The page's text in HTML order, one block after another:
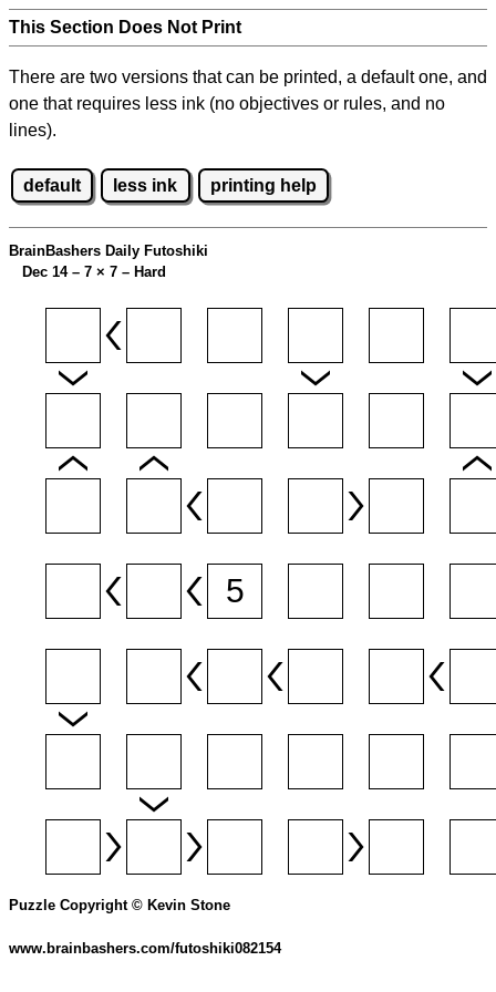
This Section Does Not Print
There are two versions that can be printed, a default one, and
one that requires less ink (no objectives or rules, and no
lines).
default less ink printing help
BrainBashers Daily Futoshiki
Dec 14 – 7 × 7 – Hard
Puzzle Copyright © Kevin Stone
www.brainbashers.com/futoshiki082154